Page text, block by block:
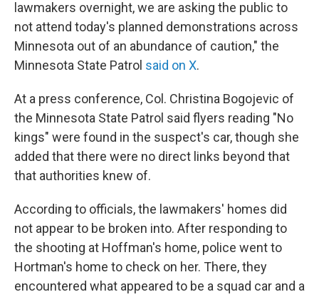
lawmakers overnight, we are asking the public to
not attend today's planned demonstrations across
Minnesota out of an abundance of caution," the
Minnesota State Patrol said on X.
At a press conference, Col. Christina Bogojevic of
the Minnesota State Patrol said flyers reading "No
kings" were found in the suspect's car, though she
added that there were no direct links beyond that
that authorities knew of.
According to officials, the lawmakers' homes did
not appear to be broken into. After responding to
the shooting at Hoffman's home, police went to
Hortman's home to check on her. There, they
encountered what appeared to be a squad car and a